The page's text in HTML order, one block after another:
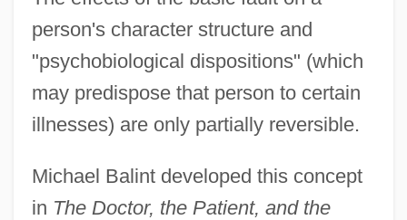
person's character structure and
"psychobiological dispositions" (which
may predispose that person to certain
illnesses) are only partially reversible.
Michael Balint developed this concept
in The Doctor, the Patient, and the